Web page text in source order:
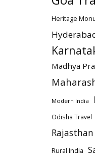
Heritage
Madhya
Modern India
Odisha Travel
Rural India